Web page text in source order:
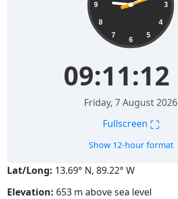
3
4
5
6
7
8
9
09:11:13
Friday, 7 August 2026
Fullscreen ⛶
Show 12-hour format
Lat/Long: 13.69° N, 89.22° W
Elevation: 653 m above sea level